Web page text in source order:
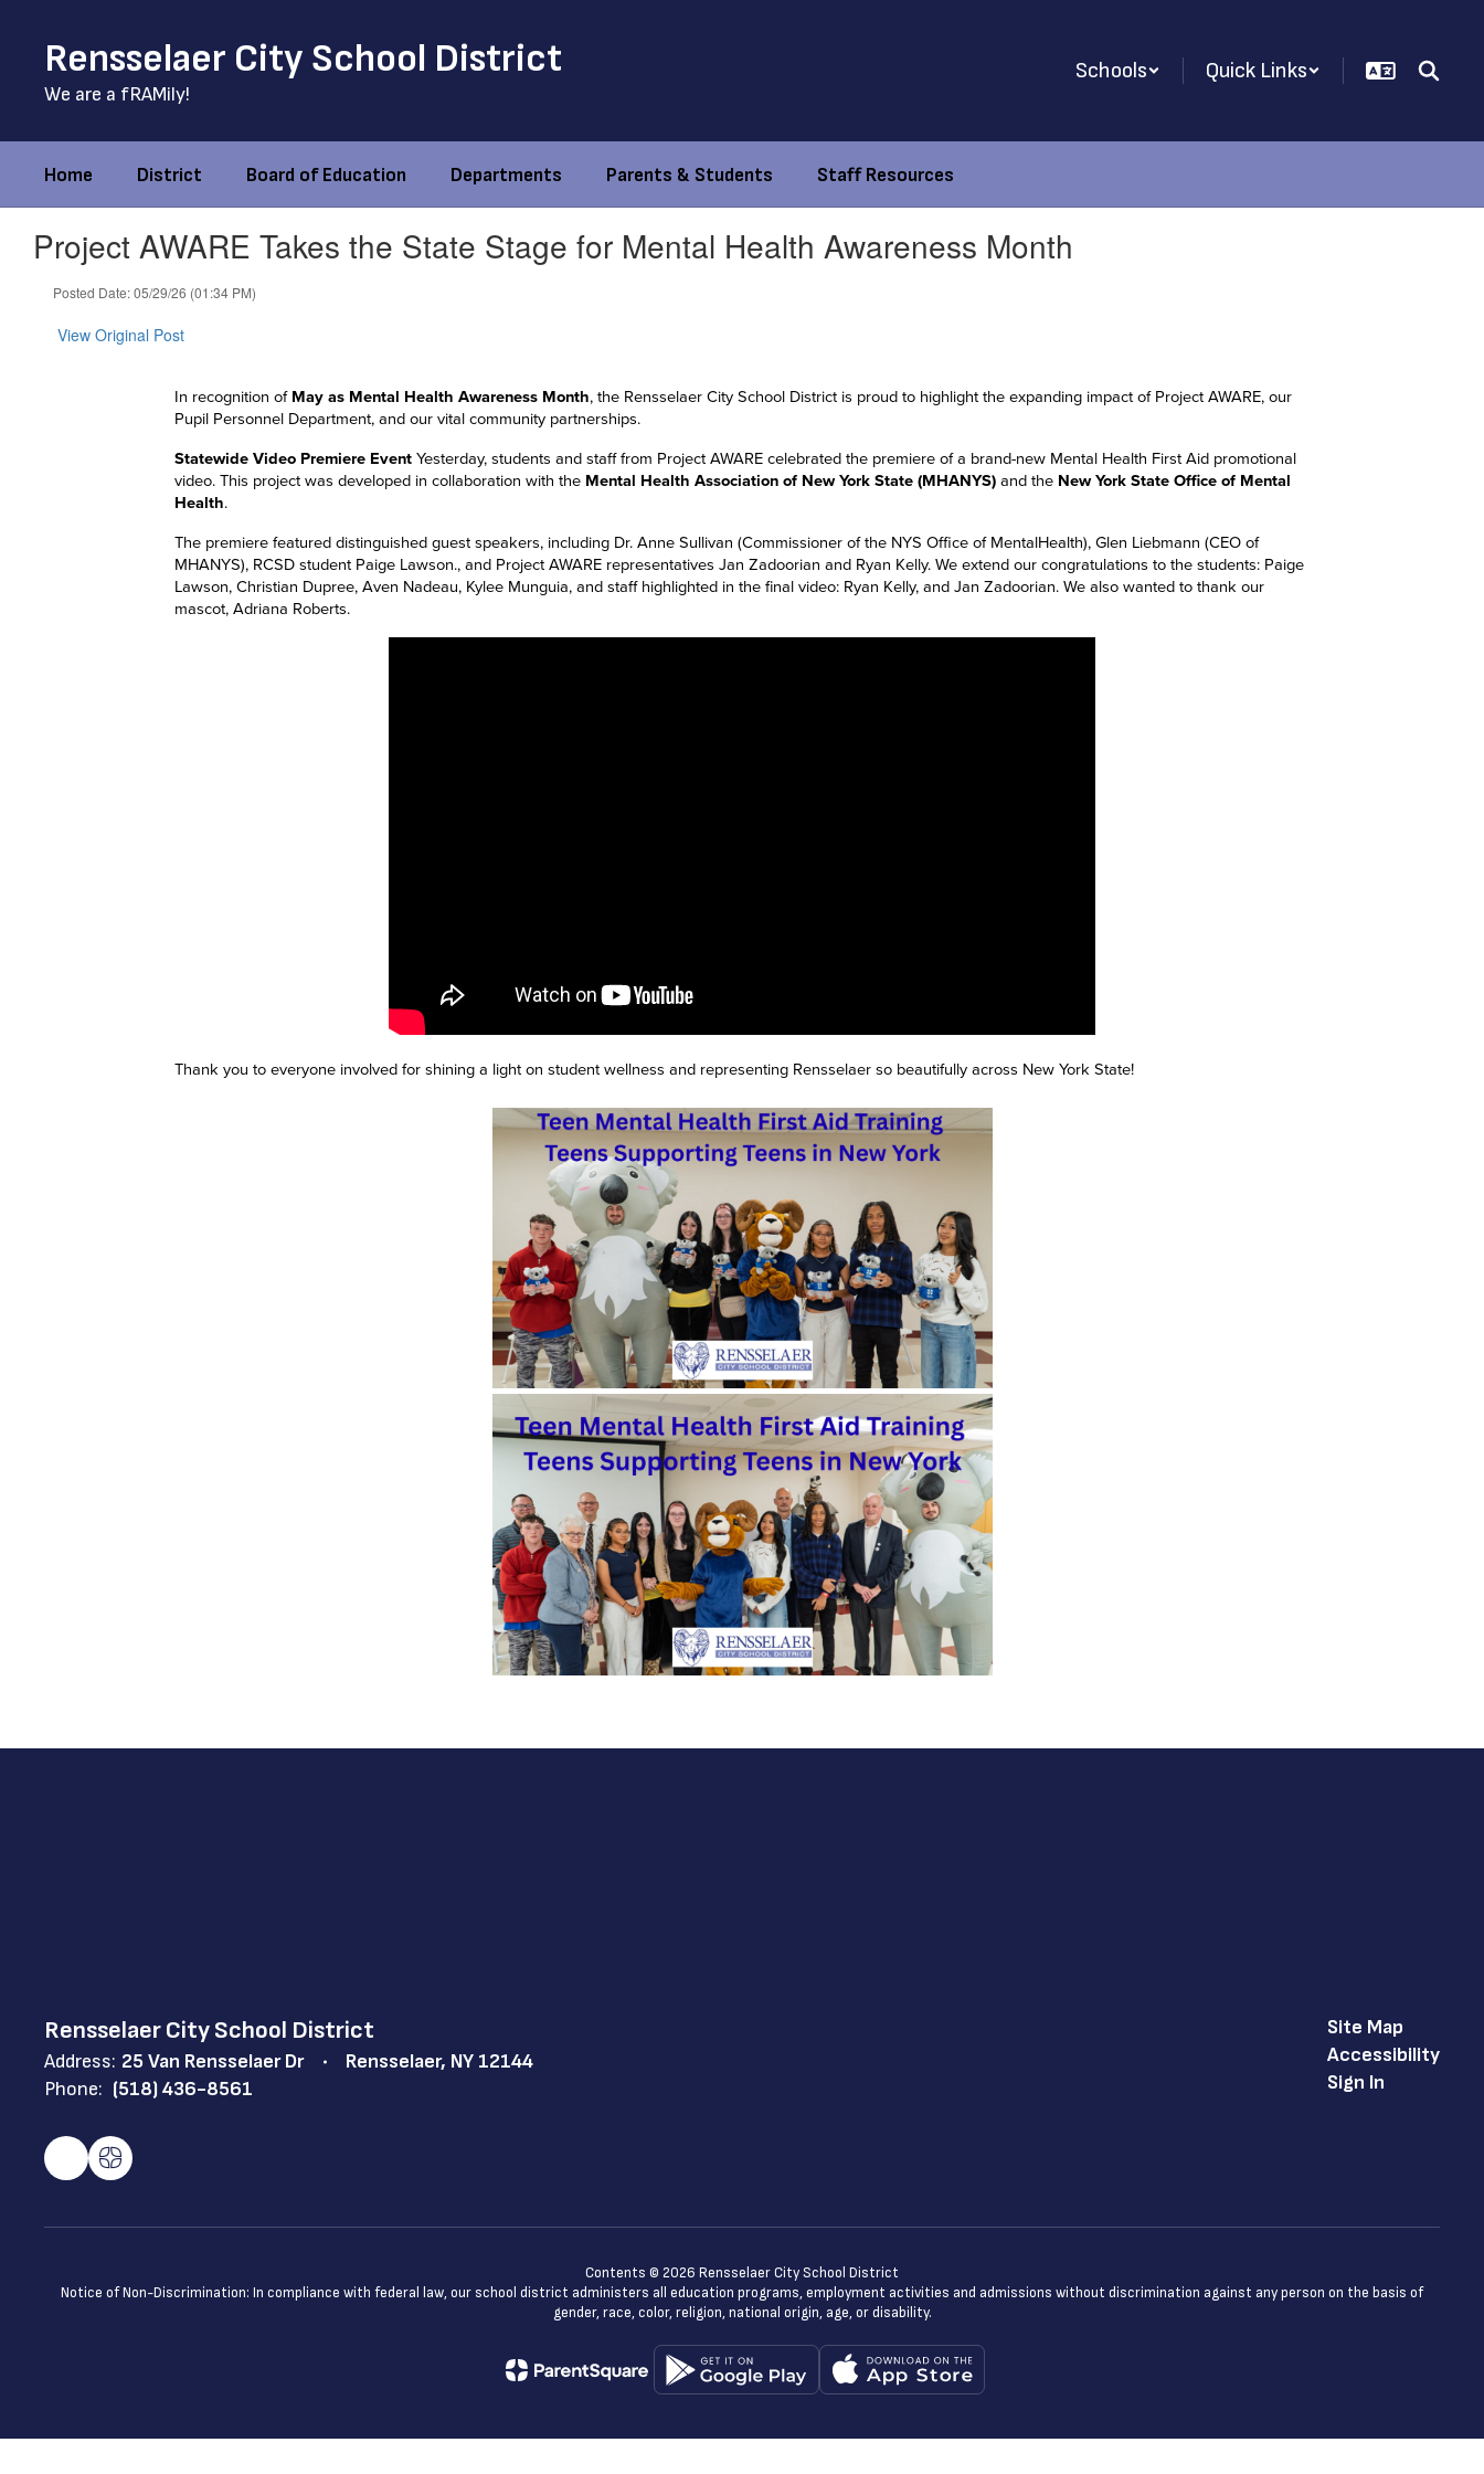
contentRensselaer City School District
We are a fRAMily!
Schools Quick Links
Home District Board of Education Departments Parents & Students Staff Resources
Project AWARE Takes the State Stage for Mental Health Awareness Month
Posted Date: 05/29/26 (01:34 PM)
View Original Post
In recognition ofMay as Mental Health Awareness Month, the Rensselaer City School District is proud to highlight the expanding impact of Project AWARE, our
Pupil Personnel Department, and our vital community partnerships.
Statewide Video Premiere EventYesterday, students and staff from Project AWARE celebrated the premiere of a brand-new Mental Health First Aid promotional
video. This project was developed in collaboration with the Mental Health Association of New York State (MHANYS)and the New York State Office of Mental
Health.
The premiere featured distinguished guest speakers, including Dr. Anne Sullivan (Commissioner of the NYS Office of MentalHealth), Glen Liebmann (CEO of
MHANYS), RCSD student Paige Lawson., and Project AWARE representatives Jan Zadoorian and Ryan Kelly. We extend our congratulations to the students: Paige
Lawson, Christian Dupree, Aven Nadeau, Kylee Munguia,and staff highlighted in the final video: Ryan Kelly, and Jan Zadoorian. We also wanted to thank our
mascot, Adriana Roberts.
Thank you to everyone involved for shining a light on student wellness and representing Rensselaer so beautifully across New York State!
Rensselaer City School District
Address: 25 Van Rensselaer Dr
Rensselaer, NY 12144
Phone: (518) 436-8561
Site Map
Accessibility
Sign In
Contents © 2026 Rensselaer City School District
Notice of Non-Discrimination: In compliance with federal law, our school district administers all education programs, employment activities and admissions without discrimination against any person on the basis of
gender, race, color, religion, national origin, age, or disability.